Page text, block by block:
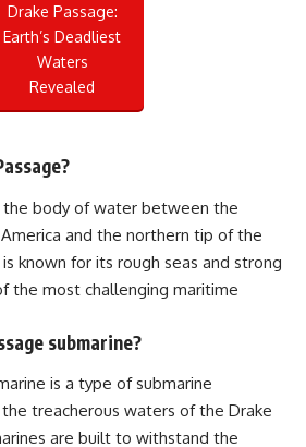
Drake Passage:
Earth’s Deadliest
Waters
Revealed
the body of water between the
and the northern tip of the
known for its rough seas and strong
the most challenging maritime
submarine?
is a type of submarine
treacherous waters of the Drake
are built to withstand the